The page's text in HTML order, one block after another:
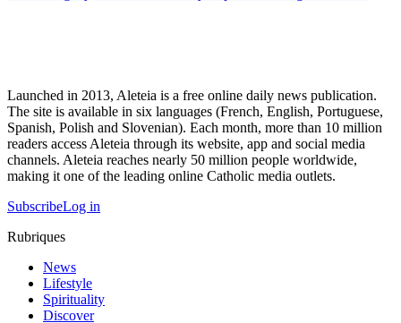
Launched in 2013, Aleteia is a free online daily news publication.
The site is available in six languages (French, English, Portuguese,
Spanish, Polish and Slovenian). Each month, more than 10 million
readers access Aleteia through its website, app and social media
channels. Aleteia reaches nearly 50 million people worldwide,
making it one of the leading online Catholic media outlets.
SubscribeLog in
Rubriques
News
Lifestyle
Spirituality
Discover